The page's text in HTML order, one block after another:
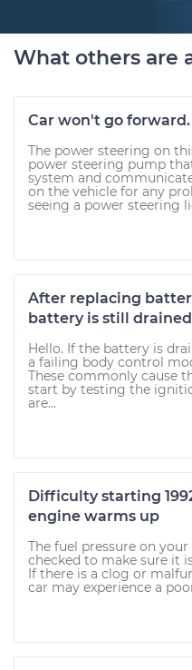
What others are
Car won't go forward.
The power steering on
power steering pump
system and
on the vehicle for any
seeing a power steering
After replacing
battery is still drained
Hello. If the battery is
a failing body control
These commonly cause
start by testing the
are...
Difficulty starting
engine warms up
The fuel pressure on
checked to make sure it
If there is a clog or
car may experience a